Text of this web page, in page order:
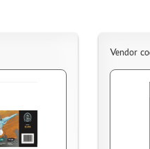
Vendor